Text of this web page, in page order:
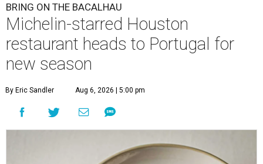
BRING ON THE BACALHAU
Michelin-starred Houston
restaurant heads to Portugal for
new season
By Eric Sandler Aug 6, 2026 | 5:00 pm